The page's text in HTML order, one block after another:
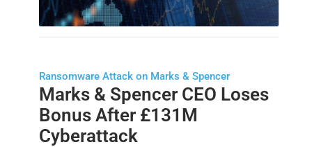
Ransomware Attack on Marks & Spencer
Marks & Spencer CEO Loses
Bonus After £131M
Cyberattack